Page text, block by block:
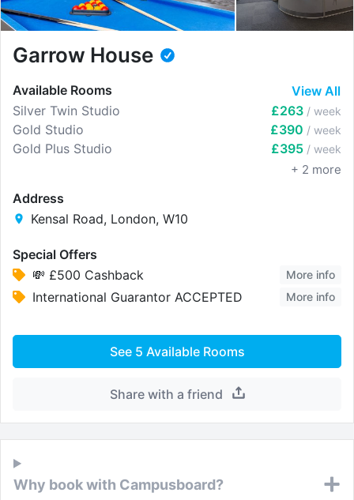
Garrow House
Available Rooms
View All
Silver Twin Studio
£263 / week
Gold Studio £390 / week
Gold Plus Studio £395 / week
+ 2 more
Address
Kensal Road, London, W10
Special Offers
💸 £500 Cashback
More info
International Guarantor ACCEPTED More info
See 5 Available Rooms
Share with a friend
Why book with Campusboard?